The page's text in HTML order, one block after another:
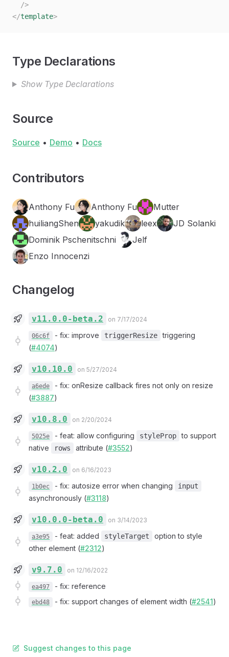
  /
>
</template>
Type Declarations
Show Type Declarations
Source
Source • Demo • Docs
Contributors
Anthony Fu Anthony Fu
Mutter
huiliangShen
yakudik leex
JD Solanki
Dominik Pschenitschni
Jelf
Enzo Innocenzi
Changelog
v11.0.0-beta.2 on 7/17/2024
06c6f - fix: improve triggerResize triggering
(#4074)
v10.10.0 on 5/27/2024
a6ede - fix: onResize callback fires not only on resize
(#3887)
v10.8.0 on 2/20/2024
5025e - feat: allow configuring styleProp to support
native
rows attribute (#3552)
v10.2.0 on 6/16/2023
1b0ec - fix: autosize error when changing input
asynchronously (#3118)
v10.0.0-beta.0 on 3/14/2023
a3e95 - feat: added styleTarget
option to style
other element (#2312)
v9.7.0 on 12/16/2022
ea497 - fix: reference
ebd48 - fix: support changes of element width (#2541)
Suggest changes to this page